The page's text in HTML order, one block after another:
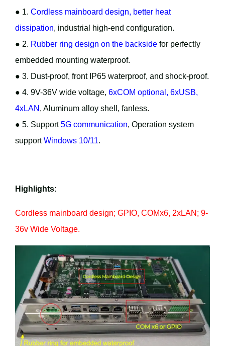
● 1. Cordless mainboard design, better heat
dissipation, industrial high-end configuration.
● 2. Rubber ring design on the backside for perfectly
embedded mounting waterproof.
● 3. Dust-proof, front IP65 waterproof, and shock-proof.
● 4. 9V-36V wide voltage, 6xCOM optional, 6xUSB,
4xLAN , Aluminum alloy shell, fanless.
● 5. Support5G communication, Operation system
supportWindows 10/11.
Highlights:
Cordless mainboard design; GPIO, COMx6, 2xLAN; 9-
36v Wide Voltage.